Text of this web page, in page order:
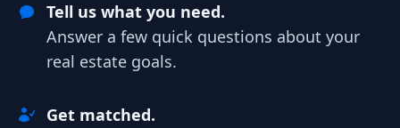
Tell us what you need.
Answer a few quick questions about your
real estate goals.
Get matched.